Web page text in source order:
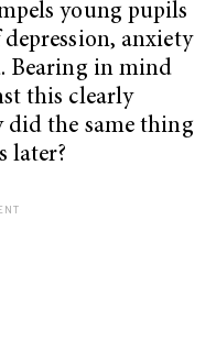
young pupils
anxiety
Bearing in mind
this clearly
did the same thing
later?